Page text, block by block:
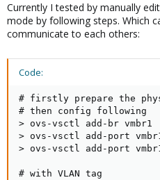
Currently I tested by manually
mode by following steps. Which
communicate to each others:
Code:
# firstly prepare the
# then config following
> ovs-vsctl add-br vmbr1
> ovs-vsctl add-port
> ovs-vsctl add-port
# with VLAN tag